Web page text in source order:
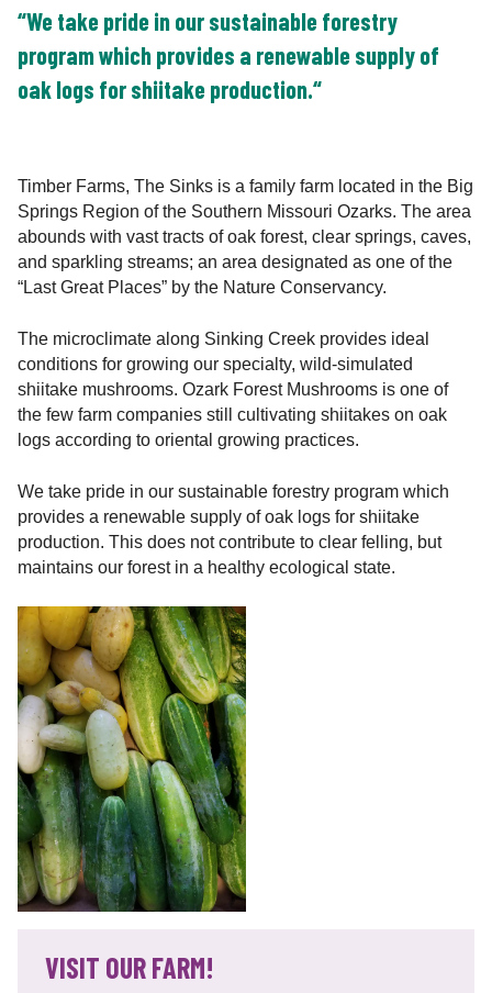
“We take pride in our sustainable forestry
program which provides a renewable supply of
oak logs for shiitake production.“
Timber Farms, The Sinks is a family farm located in the Big
Springs Region of the Southern Missouri Ozarks. The area
abounds with vast tracts of oak forest, clear springs, caves,
and sparkling streams; an area designated as one of the
“Last Great Places” by the Nature Conservancy.
The microclimate along Sinking Creek provides ideal
conditions for growing our specialty, wild-simulated
shiitake mushrooms. Ozark Forest Mushrooms is one of
the few farm companies still cultivating shiitakes on oak
logs according to oriental growing practices.
We take pride in our sustainable forestry program which
provides a renewable supply of oak logs for shiitake
production. This does not contribute to clear felling, but
maintains our forest in a healthy ecological state.
VISIT OUR FARM!